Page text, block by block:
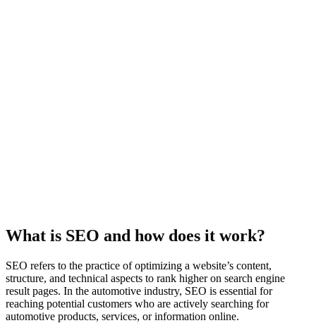
What is SEO and how does it work?
SEO refers to the practice of optimizing a website’s content,
structure, and technical aspects to rank higher on search engine
result pages. In the automotive industry, SEO is essential for
reaching potential customers who are actively searching for
automotive products, services, or information online.